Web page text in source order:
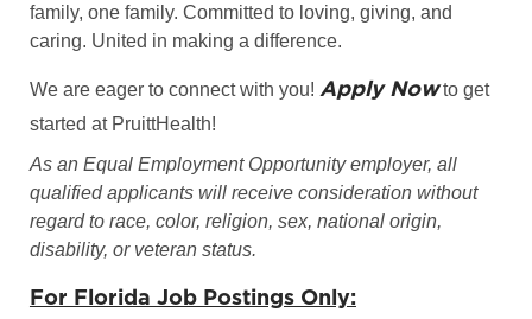
family, one family. Committed to loving, giving, and
caring. United in making a difference.
We are eager to connect with you! Apply Nowto get
started at PruittHealth!
As an Equal Employment Opportunity employer, all
qualified applicants will receive consideration without
regard to race, color, religion, sex, national origin,
disability, or veteran status.
For Florida Job Postings Only: